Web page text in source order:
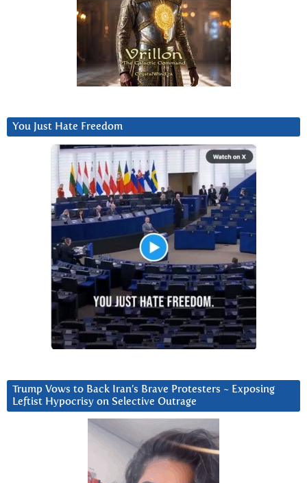
You Just Hate Freedom
Trump Vows to Back Iran’s Brave Protesters ~ Exposing
Leftist Hypocrisy on Selective Outrage